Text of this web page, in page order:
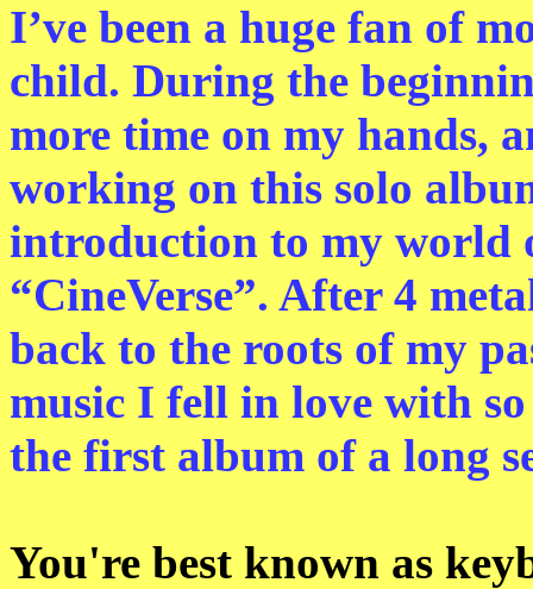
I’ve been a huge fan of
child. During the
more time on my hands,
working on this solo
introduction to my world
“CineVerse”. After 4
back to the roots of my
music I fell in love with
the first album of a long
You're best known as